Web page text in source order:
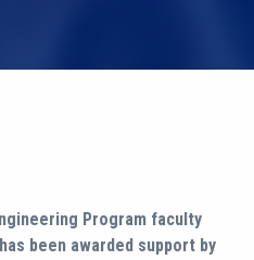
Program faculty
been awarded support by